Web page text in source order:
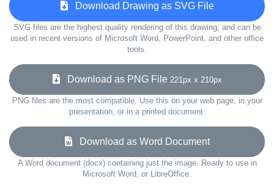
Download Drawing as SVG File
SVG files are the highest quality rendering of this drawing, and can be
used in recent versions of Microsoft Word, PowerPoint, and other office
tools.
Download as PNG File 221px x 210px
PNG files are the most compatible. Use this on your web page, in your
presentation, or in a printed document.
Download as Word Document
A Word document (docx) containing just the image. Ready to use in
Microsoft Word, or LibreOffice.